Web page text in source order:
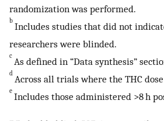
randomization was performed.
b Includes studies that did not
researchers were blinded.
c As defined in “Data synthesis”
d Across all trials where the THC
e Includes those administered >8 h